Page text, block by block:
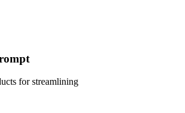
for streamlining